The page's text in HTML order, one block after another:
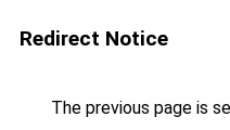
Redirect Notice
The previous page is